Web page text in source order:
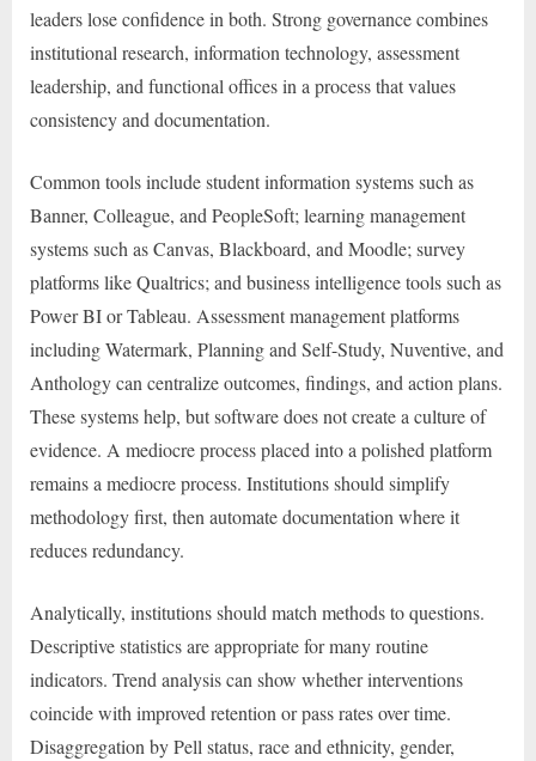
leaders lose confidence in both. Strong governance combines
institutional research, information technology, assessment
leadership, and functional offices in a process that values
consistency and documentation.
Common tools include student information systems such as
Banner, Colleague, and PeopleSoft; learning management
systems such as Canvas, Blackboard, and Moodle; survey
platforms like Qualtrics; and business intelligence tools such as
Power BI or Tableau. Assessment management platforms
including Watermark, Planning and Self-Study, Nuventive, and
Anthology can centralize outcomes, findings, and action plans.
These systems help, but software does not create a culture of
evidence. A mediocre process placed into a polished platform
remains a mediocre process. Institutions should simplify
methodology first, then automate documentation where it
reduces redundancy.
Analytically, institutions should match methods to questions.
Descriptive statistics are appropriate for many routine
indicators. Trend analysis can show whether interventions
coincide with improved retention or pass rates over time.
Disaggregation by Pell status, race and ethnicity, gender,